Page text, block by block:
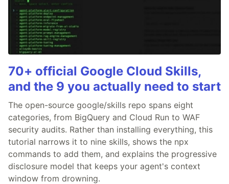
70+ official Google Cloud Skills,
and the 9 you actually need to start
The open-source google/skills repo spans eight
categories, from BigQuery and Cloud Run to WAF
security audits. Rather than installing everything, this
tutorial narrows it to nine skills, shows the npx
commands to add them, and explains the progressive
disclosure model that keeps your agent's context
window from drowning.